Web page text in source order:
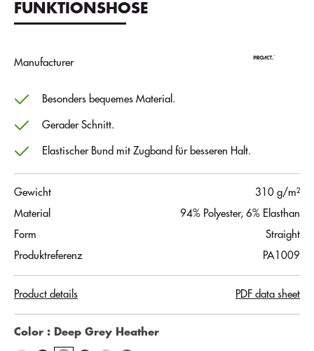
FUNKTIONSHOSE
Manufacturer
Besonders bequemes Material.
Gerader Schnitt.
Elastischer Bund mit Zugband für besseren Halt.
Gewicht
310 g/m²
Material
94% Polyester, 6% Elasthan
Form
Straight
Produktreferenz
PA1009
Product details PDF data sheet
Color : Deep Grey Heather